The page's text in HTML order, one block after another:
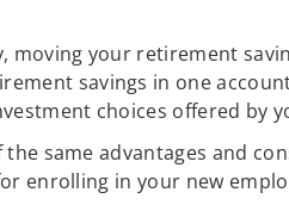
moving your retirement
savings in one
choices offered by
same advantages and
enrolling in your new